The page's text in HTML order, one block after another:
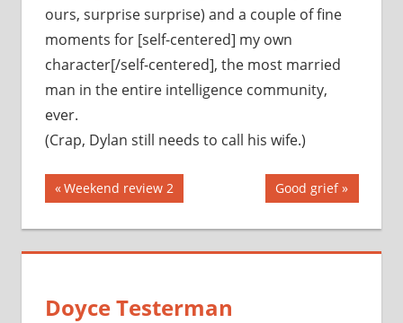
ours, surprise surprise) and a couple of fine
moments for [self-centered] my own
character[/self-centered], the most married
man in the entire intelligence community,
ever.
(Crap, Dylan still needs to call his wife.)
Post
navigation
Previous
Post:
Weekend review 2
Next
Post:
Good grief
Doyce Testerman